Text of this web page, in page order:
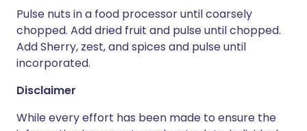
Pulse nuts in a food processor until coarsely
chopped. Add dried fruit and pulse until chopped.
Add Sherry, zest, and spices and pulse until
incorporated.
Disclaimer
While every effort has been made to ensure the